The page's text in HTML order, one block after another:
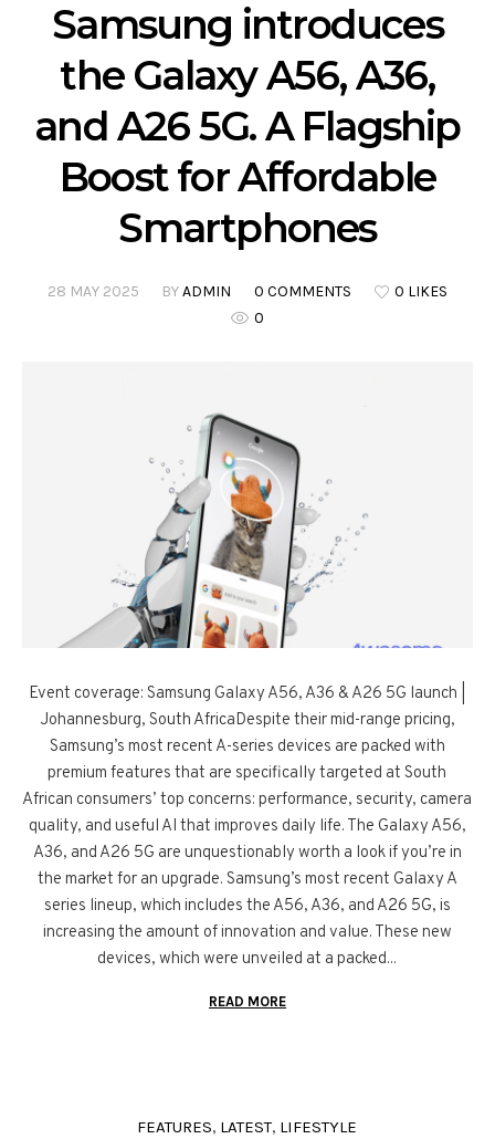
Samsung introduces
the Galaxy A56, A36,
and A26 5G. A Flagship
Boost for Affordable
Smartphones
28 MAY 2025 BYADMIN 0 COMMENTS
0 LIKES
0
Event coverage: Samsung Galaxy A56, A36 & A26 5G launch |
Johannesburg, South AfricaDespite their mid-range pricing,
Samsung’s most recent A-series devices are packed with
premium features that are specifically targeted at South
African consumers’ top concerns: performance, security, camera
quality, and useful AI that improves daily life. The Galaxy A56,
A36, and A26 5G are unquestionably worth a look if you’re in
the market for an upgrade. Samsung’s most recent Galaxy A
series lineup, which includes the A56, A36, and A26 5G, is
increasing the amount of innovation and value. These new
devices, which were unveiled at a packed...
READ MORE
FEATURES, LATEST, LIFESTYLE